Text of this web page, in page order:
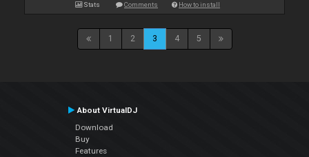
Stats Comments How to install
1 2 3 4 5
About VirtualDJ
Download
Buy
Features